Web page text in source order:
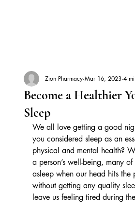
Become a Healthier
Sleep
Zion Pharmacy Mar 16, 2023 4
We all love getting a good
you considered sleep as an
physical and mental health?
a person’s well-being, many
asleep when our head hits
without getting any quality
leave us feeling tired during